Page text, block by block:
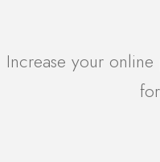
Increase your